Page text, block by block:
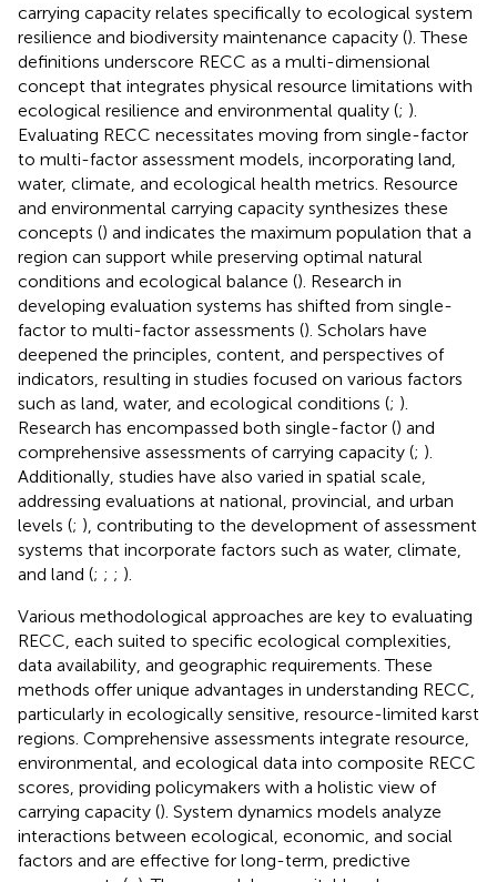
carrying capacity relates specifically to ecological system
resilience and biodiversity maintenance capacity (). These
definitions underscore RECC as a multi-dimensional
concept that integrates physical resource limitations with
ecological resilience and environmental quality (; ).
Evaluating RECC necessitates moving from single-factor
to multi-factor assessment models, incorporating land,
water, climate, and ecological health metrics. Resource
and environmental carrying capacity synthesizes these
concepts () and indicates the maximum population that a
region can support while preserving optimal natural
conditions and ecological balance (). Research in
developing evaluation systems has shifted from single-
factor to multi-factor assessments (). Scholars have
deepened the principles, content, and perspectives of
indicators, resulting in studies focused on various factors
such as land, water, and ecological conditions (; ).
Research has encompassed both single-factor () and
comprehensive assessments of carrying capacity (; ).
Additionally, studies have also varied in spatial scale,
addressing evaluations at national, provincial, and urban
levels (; ), contributing to the development of assessment
systems that incorporate factors such as water, climate,
and land (; ; ; ).
Various methodological approaches are key to evaluating
RECC, each suited to specific ecological complexities,
data availability, and geographic requirements. These
methods offer unique advantages in understanding RECC,
particularly in ecologically sensitive, resource-limited karst
regions. Comprehensive assessments integrate resource,
environmental, and ecological data into composite RECC
scores, providing policymakers with a holistic view of
carrying capacity (). System dynamics models analyze
interactions between ecological, economic, and social
factors and are effective for long-term, predictive